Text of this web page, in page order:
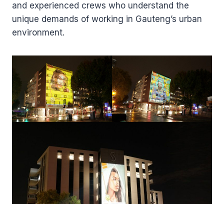
and experienced crews who understand the
unique demands of working in Gauteng’s urban
environment.